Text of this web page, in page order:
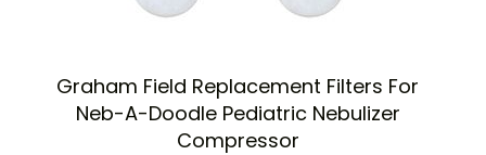
Graham Field Replacement Filters For
Neb-A-Doodle Pediatric Nebulizer
Compressor